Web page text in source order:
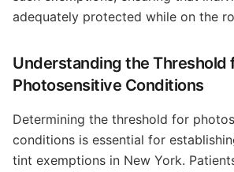
adequately protected while on the
Understanding the Threshold
Photosensitive Conditions
Determining the threshold for
conditions is essential for
tint exemptions in New York.